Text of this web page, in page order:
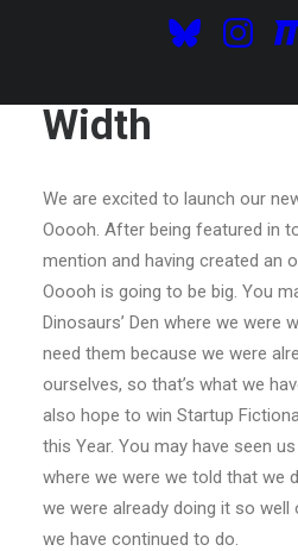
Width
We are excited to launch our
Ooooh. After being featured in
mention and having created an
Ooooh is going to be big. You
Dinosaurs’ Den where we were
need them because we were
ourselves, so that’s what we
also hope to win Startup
this Year. You may have seen
where we were we told that we
we were already doing it so well
we have continued to do.